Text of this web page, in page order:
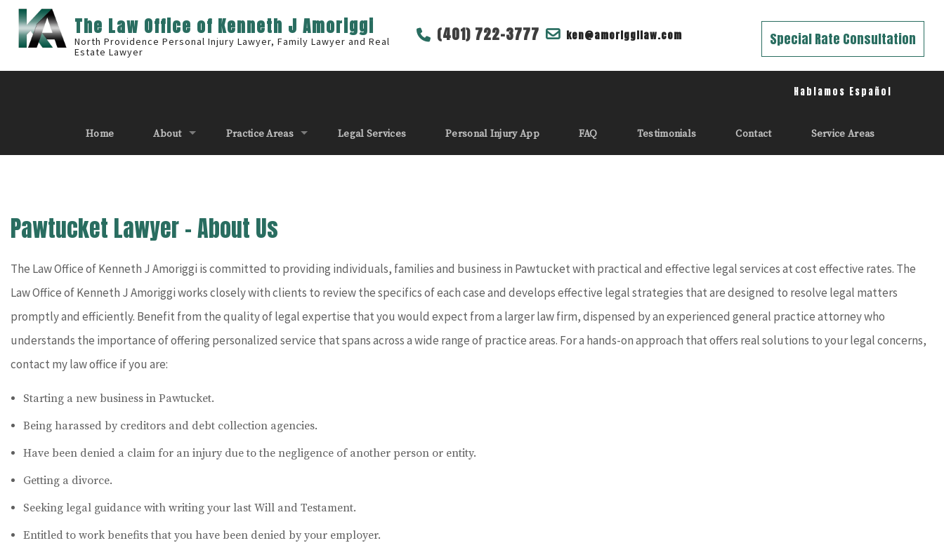
The Law Office of Kenneth J Amoriggi
North Providence Personal Injury Lawyer, Family Lawyer and Real
Estate Lawyer
(401) 722-3777 ken@amoriggilaw.com Special Rate Consultation
Hablamos Español
Home About Practice Areas Legal Services Personal Injury App FAQ Testimonials Contact Service Areas
Pawtucket Lawyer – About Us
The Law Office of Kenneth J Amoriggi is committed to providing individuals, families and business in Pawtucket with practical and effective legal services at cost effective rates. The
Law Office of Kenneth J Amoriggi works closely with clients to review the specifics of each case and develops effective legal strategies that are designed to resolve legal matters
promptly and efficiently. Benefit from the quality of legal expertise that you would expect from a larger law firm, dispensed by an experienced general practice attorney who
understands the importance of offering personalized service that spans across a wide range of practice areas. For a hands-on approach that offers real solutions to your legal concerns,
contact my law office if you are:
Starting a new business in Pawtucket.
Being harassed by creditors and debt collection agencies.
Have been denied a claim for an injury due to the negligence of another person or entity.
Getting a divorce.
Seeking legal guidance with writing your last Will and Testament.
Entitled to work benefits that you have been denied by your employer.